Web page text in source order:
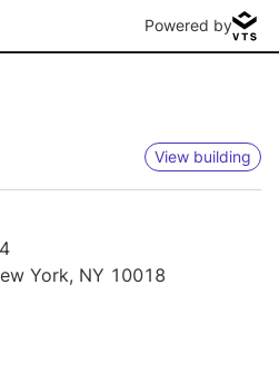
Powered by
View building
York, NY 10018